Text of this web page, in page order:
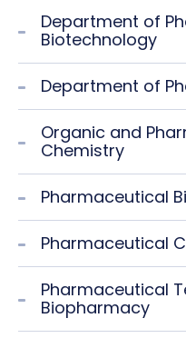
Department of
Biotechnology
Department of
Organic and
Chemistry
Pharmaceutical
Pharmaceutical
Pharmaceutical
Biopharmacy